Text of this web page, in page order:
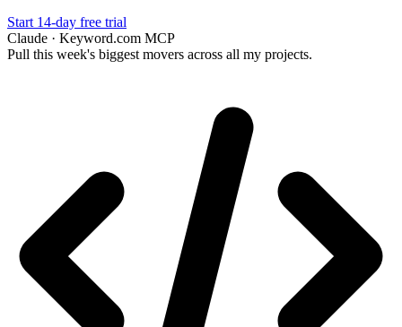
Start 14-day free trial
Claude · Keyword.com MCP
Pull this week's biggest movers across all my projects.